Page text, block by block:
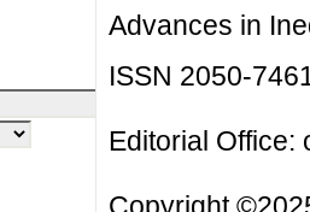
Advances in
ISSN 2050-
Editorial Office: